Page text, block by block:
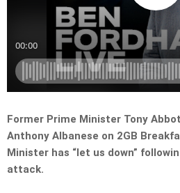
Former Prime Minister Tony
Anthony Albanese on 2GB
Minister has “let us down”
attack.